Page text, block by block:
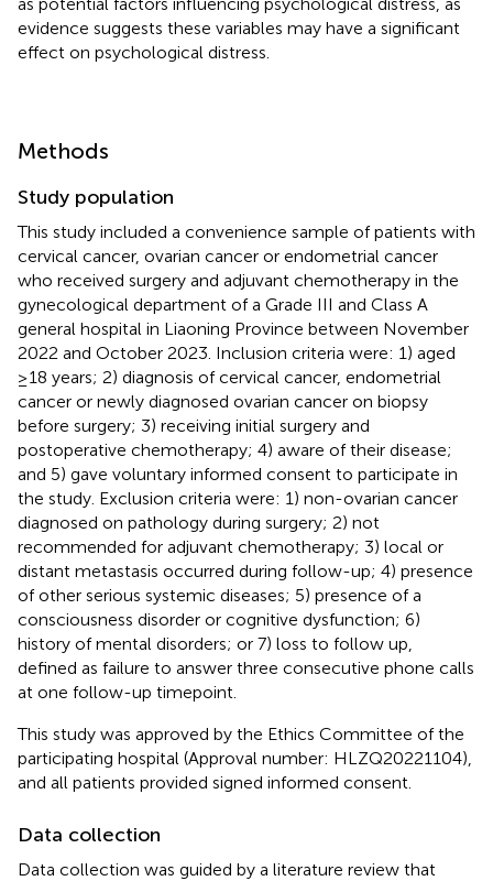
evidence suggests these variables may have a significant
effect on psychological distress.
Methods
Study population
This study included a convenience sample of patients with
cervical cancer, ovarian cancer or endometrial cancer
who received surgery and adjuvant chemotherapy in the
gynecological department of a Grade III and Class A
general hospital in Liaoning Province between November
2022 and October 2023. Inclusion criteria were: 1) aged
≥18 years; 2) diagnosis of cervical cancer, endometrial
cancer or newly diagnosed ovarian cancer on biopsy
before surgery; 3) receiving initial surgery and
postoperative chemotherapy; 4) aware of their disease;
and 5) gave voluntary informed consent to participate in
the study. Exclusion criteria were: 1) non-ovarian cancer
diagnosed on pathology during surgery; 2) not
recommended for adjuvant chemotherapy; 3) local or
distant metastasis occurred during follow-up; 4) presence
of other serious systemic diseases; 5) presence of a
consciousness disorder or cognitive dysfunction; 6)
history of mental disorders; or 7) loss to follow up,
defined as failure to answer three consecutive phone calls
at one follow-up timepoint.
This study was approved by the Ethics Committee of the
participating hospital (Approval number: HLZQ20221104),
and all patients provided signed informed consent.
Data collection
Data collection was guided by a literature review that